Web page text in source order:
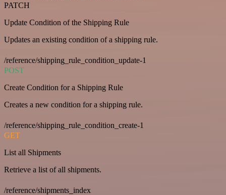
PATCH
Update Condition of the Shipping Rule
Updates an existing condition of a shipping rule.
/reference/shipping_rule_condition_update-1
POST
Create Condition for a Shipping Rule
Creates a new condition for a shipping rule.
/reference/shipping_rule_condition_create-1
GET
List all Shipments
Retrieve a list of all shipments.
/reference/shipments_index